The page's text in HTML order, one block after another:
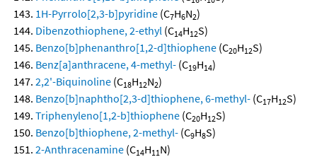
1H-Pyrrolo[2,3-b]pyridine (C7H6N2)
Dibenzothiophene, 2-ethyl (C14H12S)
Benzo[b]phenanthro[1,2-d]thiophene (C20H12S)
Benz[a]anthracene, 4-methyl- (C19H14)
2,2'-Biquinoline (C18H12N2)
Benzo[b]naphtho[2,3-d]thiophene, 6-methyl- (C17H12S)
Triphenyleno[1,2-b]thiophene (C20H12S)
Benzo[b]thiophene, 2-methyl- (C9H8S)
2-Anthracenamine (C14H11N)